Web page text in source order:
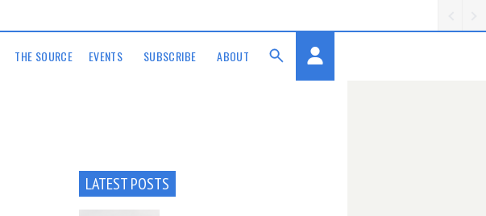
THE SOURCE EVENTS SUBSCRIBE ABOUT
LATEST POSTS